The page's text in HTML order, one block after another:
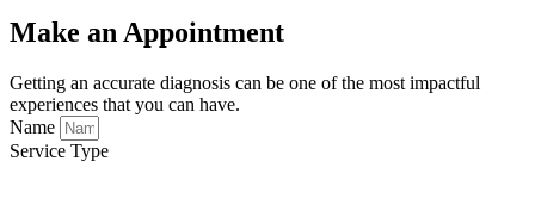
Make an Appointment
Getting an accurate diagnosis can be one of the most impactful
experiences that you can have.
Name
Service Type